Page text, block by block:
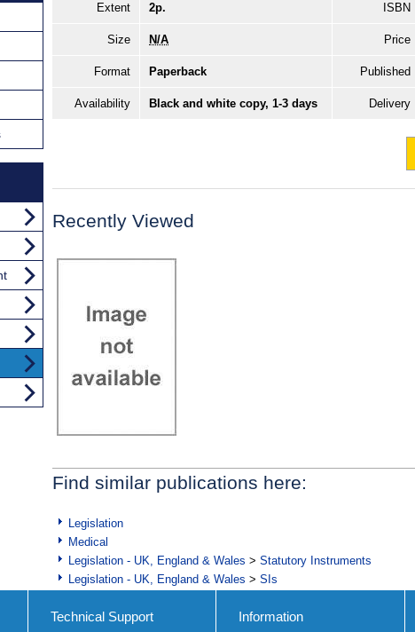
Extent 2p. ISBN
Size N/A Price
Format Paperback Published
Availability Black and white copy, 1-3 days Delivery
Recently Viewed
Find similar publications here:
Legislation
Medical
Legislation - UK, England & Wales > Statutory Instruments
Legislation - UK, England & Wales > SIs
Technical Support Information